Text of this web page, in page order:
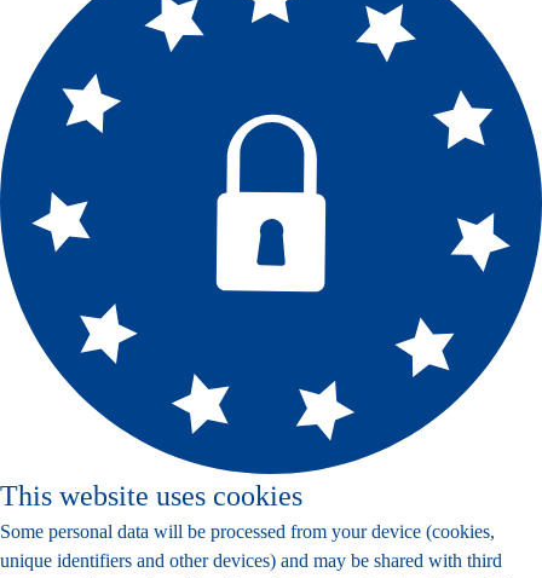
This website uses cookies
Some personal data will be processed from your device (cookies,
unique identifiers and other devices) and may be shared with third